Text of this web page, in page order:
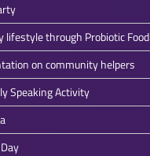
lifestyle through Probiotic Food
on community helpers
Speaking Activity